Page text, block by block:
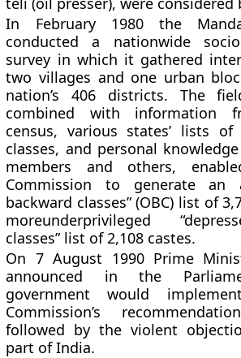
In February 1980 the
conducted a nationwide
survey in which it gathered
two villages and one urban
nation’s 406 districts. The
combined with information
census, various states’ lists
classes, and personal
members and others,
Commission to generate an
backward classes” (OBC) list of
moreunderprivileged
classes” list of 2,108 castes.
On 7 August 1990 Prime
announced in the
government would
Commission’s
followed by the violent
part of India.